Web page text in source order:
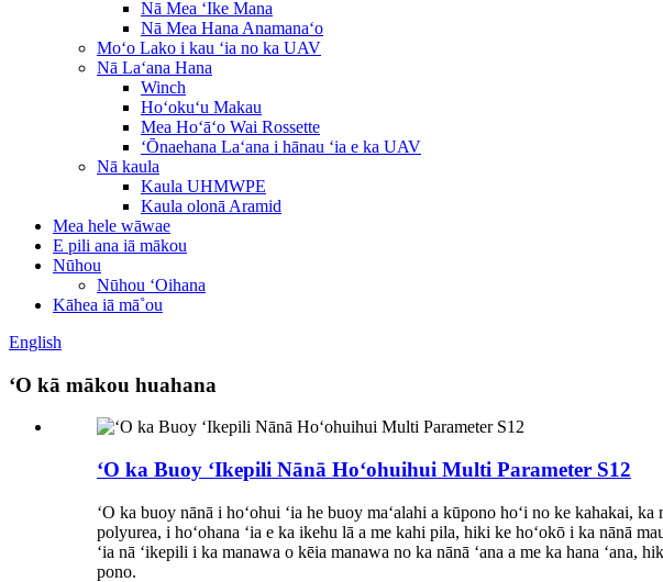
Nā Mea ʻIke Mana
Nā Mea Hana Anamanaʻo
Moʻo Lako i kau ʻia no ka UAV
Nā Laʻana Hana
Winch
Hoʻokuʻu Makau
Mea Hoʻāʻo Wai Rossette
ʻŌnaehana Laʻana i hānau ʻia e ka UAV
Nā kaula
Kaula UHMWPE
Kaula olonā Aramid
Mea hele wāwae
E pili ana iā mākou
Nūhou
Nūhou ʻOihana
Kāhea iā mā˚ou
English
ʻO kā mākou huahana
ʻO ka Buoy ʻIkepili Nānā Hoʻohuihui Multi Parameter S12
ʻO ka buoy nānā i hoʻohui ʻia he buoy maʻalahi a kūpono hoʻi no ke kahakai,
polyurea, i hoʻohana ʻia e ka ikehu lā a me kahi pila, hiki ke hoʻokō i ka nānā
ʻia nā ʻikepili i ka manawa o kēia manawa no ka nānā ʻana a me ka hana ʻana,
pono.